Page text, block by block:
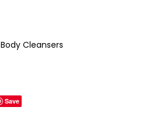
Body Cleansers
Save